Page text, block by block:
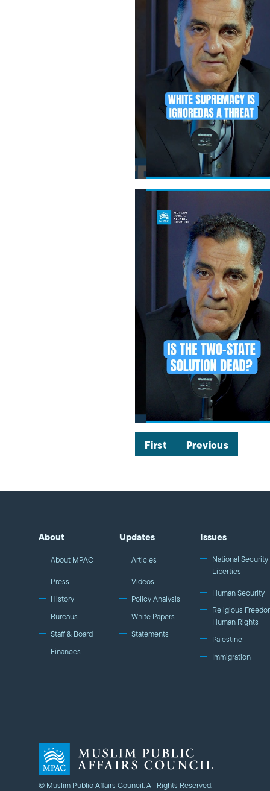
First Previous
About
About MPAC
Press
History
Bureaus
Staff & Board
Finances
Updates
Articles
Videos
Policy Analysis
White Papers
Statements
Issues
National
Liberties
Human Security
Religious
Human Rights
Palestine
Immigration
© Muslim Public Affairs Council. All Rights Reserved.